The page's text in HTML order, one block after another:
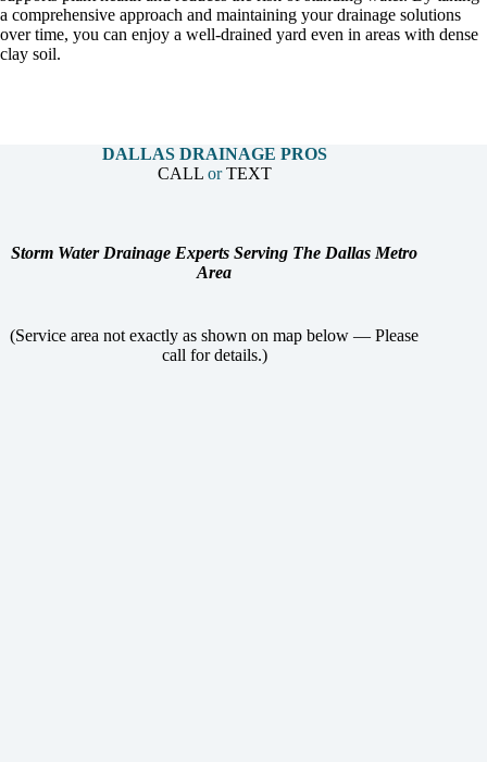
a comprehensive approach and maintaining your drainage solutions
over time, you can enjoy a well-drained yard even in areas with dense
clay soil.
DALLAS DRAINAGE PROS
CALLorTEXT
Storm Water Drainage Experts Serving The Dallas Metro
Area
(Service area not exactly as shown on map below — Please
call for details.)